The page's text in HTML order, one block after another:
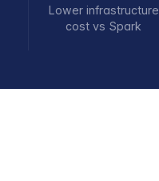
Lower infrastructure
cost vs Spark